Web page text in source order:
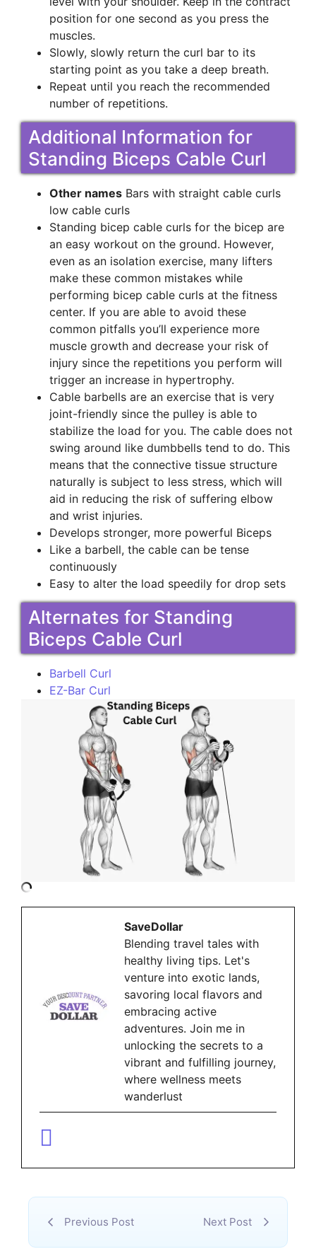
position for one second as you press the
muscles.
Slowly, slowly return the curl bar to its
starting point as you take a deep breath.
Repeat until you reach the recommended
number of repetitions.
Additional Information for
Standing Biceps Cable Curl
Other names Bars with straight cable curls
low cable curls
Standing bicep cable curls for the bicep are
an easy workout on the ground. However,
even as an isolation exercise, many lifters
make these common mistakes while
performing bicep cable curls at the fitness
center. If you are able to avoid these
common pitfalls you’ll experience more
muscle growth and decrease your risk of
injury since the repetitions you perform will
trigger an increase in hypertrophy.
Cable barbells are an exercise that is very
joint-friendly since the pulley is able to
stabilize the load for you. The cable does not
swing around like dumbbells tend to do. This
means that the connective tissue structure
naturally is subject to less stress, which will
aid in reducing the risk of suffering elbow
and wrist injuries.
Develops stronger, more powerful Biceps
Like a barbell, the cable can be tense
continuously
Easy to alter the load speedily for drop sets
Alternates for Standing
Biceps Cable Curl
Barbell Curl
EZ-Bar Curl
SaveDollar
Blending travel tales with
healthy living tips. Let's
venture into exotic lands,
savoring local flavors and
embracing active
adventures. Join me in
unlocking the secrets to a
vibrant and fulfilling journey,
where wellness meets
wanderlust
Previous Post Next Post